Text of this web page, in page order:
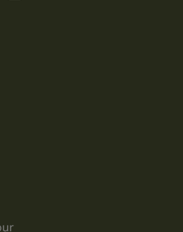
links